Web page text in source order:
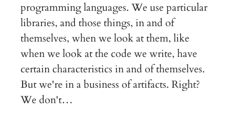
programming languages. We use particular
libraries, and those things, in and of
themselves, when we look at them, like
when we look at the code we write, have
certain characteristics in and of themselves.
But we're in a business of artifacts. Right?
We don't…